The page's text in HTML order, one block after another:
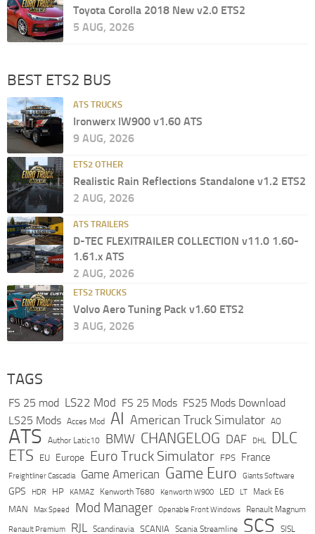
Toyota Corolla 2018 New v2.0 ETS2
5 AUG, 2026
BEST ETS2 BUS
ATS TRUCKS
Ironwerx IW900 v1.60 ATS
9 AUG, 2026
ETS2 OTHER
Realistic Rain Reflections Standalone v1.2 ETS2
2 AUG, 2026
ATS TRAILERS
D-TEC FLEXITRAILER COLLECTION v11.0 1.60-
1.61.x ATS
2 AUG, 2026
ETS2 TRUCKS
Volvo Aero Tuning Pack v1.60 ETS2
3 AUG, 2026
TAGS
FS 25 mod LS22 Mod FS 25 Mods FS25 Mods Download
LS25 Mods Acces Mod AI American Truck Simulator AO
ATS Author Latic10 BMW CHANGELOG DAF DHL DLC
ETS EU Europe Euro Truck Simulator FPS France
Freightliner Cascadia Game American Game Euro Giants Software
GPS HDR HP KAMAZ Kenworth T680 Kenworth W900 LED LT Mack E6
MAN Max Speed Mod Manager Openable Front Windows Renault Magnum
Renault Premium RJL Scandinavia SCANIA Scania Streamline SCS SISL